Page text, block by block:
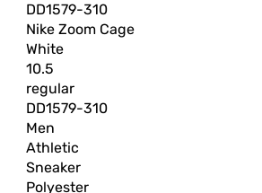
DD1579-310
Nike Zoom Cage
White
10.5
regular
DD1579-310
Men
Athletic
Sneaker
Polyester